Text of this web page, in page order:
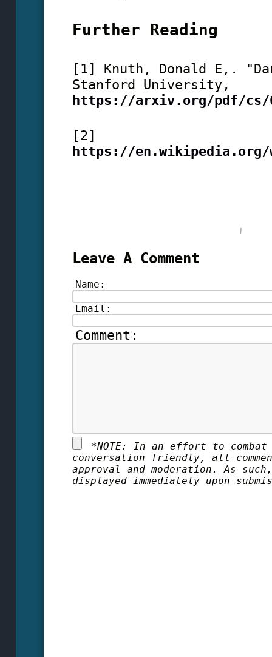
Further Reading
[1] Knuth, Donald E,.
Stanford University,
https://arxiv.org/pdf/cs/
[2]
https://en.wikipedia.org/
Leave A Comment
Name:
Email:
Comment:
*NOTE: In an effort to combat
conversation friendly, all
approval and moderation. As
displayed immediately upon